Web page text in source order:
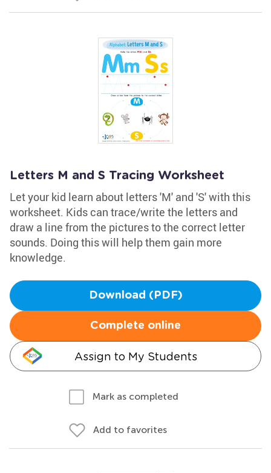
Letters M and S Tracing Worksheet
Let your kid learn about letters 'M' and 'S' with this
worksheet. Kids can trace/write the letters and
draw a line from the pictures to the correct letter
sounds. Doing this will help them gain more
knowledge.
Download (PDF)
Complete online
Assign to My Students
Mark as completed
Add to favorites